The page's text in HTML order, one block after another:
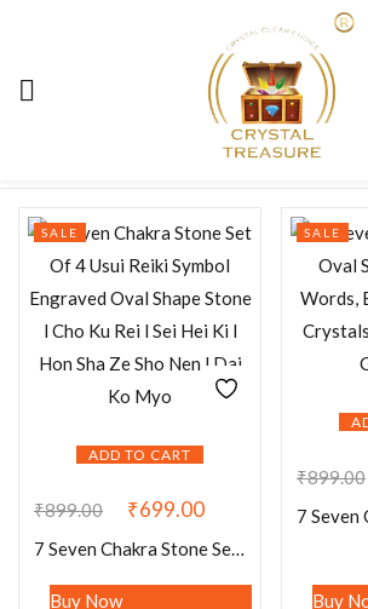
Showing 1–12 of 24 results
ADD TO CART
SALE
₹899.00 ₹699.00
7 Seven Chakra Stone Set Of 4 Usui Reiki Symbol Engraved Oval Shape Stone l Cho Ku Rei l Sei Hei Ki l Hon Sha Ze Sho Nen l Dai Ko Myo
Buy Now
SALE
₹899.00
Buy
Sign in
LOG IN
CREATE AN